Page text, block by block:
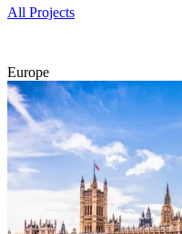
All Projects
Europe